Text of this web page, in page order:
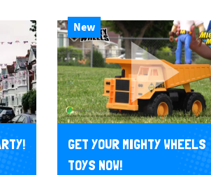
New
GET YOUR MIGHTY WHEELS
TOYS NOW!